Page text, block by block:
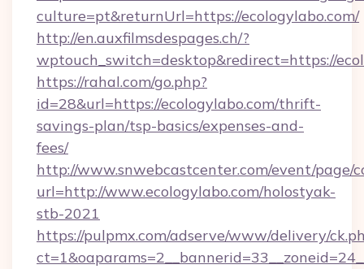
culture=pt&returnUrl=https://ecologylabo.com/
http://en.auxfilmsdespages.ch/?
wptouch_switch=desktop&redirect=https://
https://rahal.com/go.php?
id=28&url=https://ecologylabo.com/thrift-
savings-plan/tsp-basics/expenses-and-
fees/
http://www.snwebcastcenter.com/event/page/
url=http://www.ecologylabo.com/holostyak-
stb-2021
https://pulpmx.com/adserve/www/delivery/